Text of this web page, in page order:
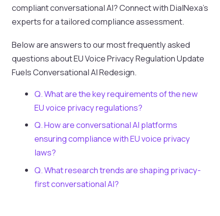
compliant conversational AI? Connect with DialNexa’s
experts for a tailored compliance assessment.
Below are answers to our most frequently asked
questions about EU Voice Privacy Regulation Update
Fuels Conversational AI Redesign.
Q. What are the key requirements of the new
EU voice privacy regulations?
Q. How are conversational AI platforms
ensuring compliance with EU voice privacy
laws?
Q. What research trends are shaping privacy-
first conversational AI?